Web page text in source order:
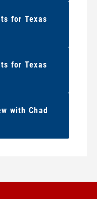
for Texas
for Texas
with Chad